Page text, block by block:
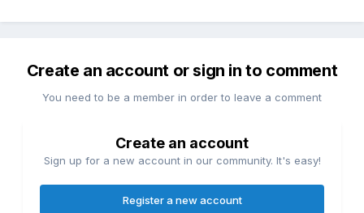
Create an account or sign in to comment
You need to be a member in order to leave a comment
Create an account
Sign up for a new account in our community. It's easy!
Register a new account